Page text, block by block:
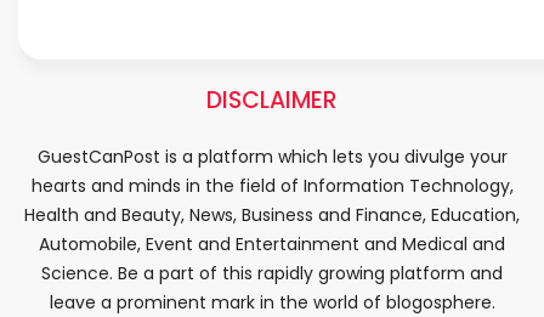
DISCLAIMER
GuestCanPost is a platform which lets you divulge your
hearts and minds in the field of Information Technology,
Health and Beauty, News, Business and Finance, Education,
Automobile, Event and Entertainment and Medical and
Science. Be a part of this rapidly growing platform and
leave a prominent mark in the world of blogosphere.